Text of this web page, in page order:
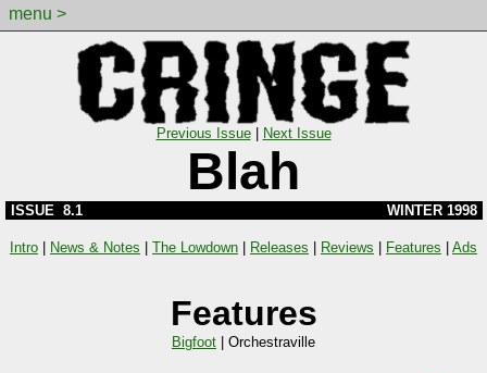
menu >
Previous Issue| Next Issue
Blah
ISSUE 8.1 WINTER 1998
Intro | News & Notes | The Lowdown | Releases | Reviews | Features | Ads
Features
Bigfoot Orchestraville